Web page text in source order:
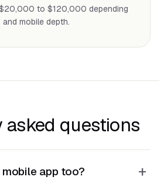
to $120,000 depending
mobile depth.
asked questions
app too? +